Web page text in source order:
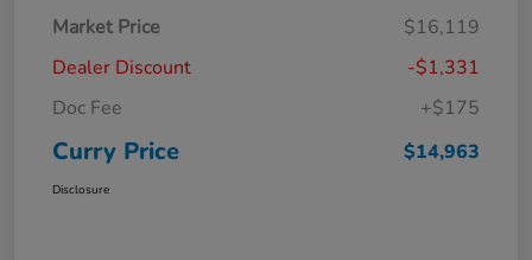
Market Price
$16,119
Dealer Discount
-$1,331
Doc Fee
+$175
Curry Price $14,963
Disclosure